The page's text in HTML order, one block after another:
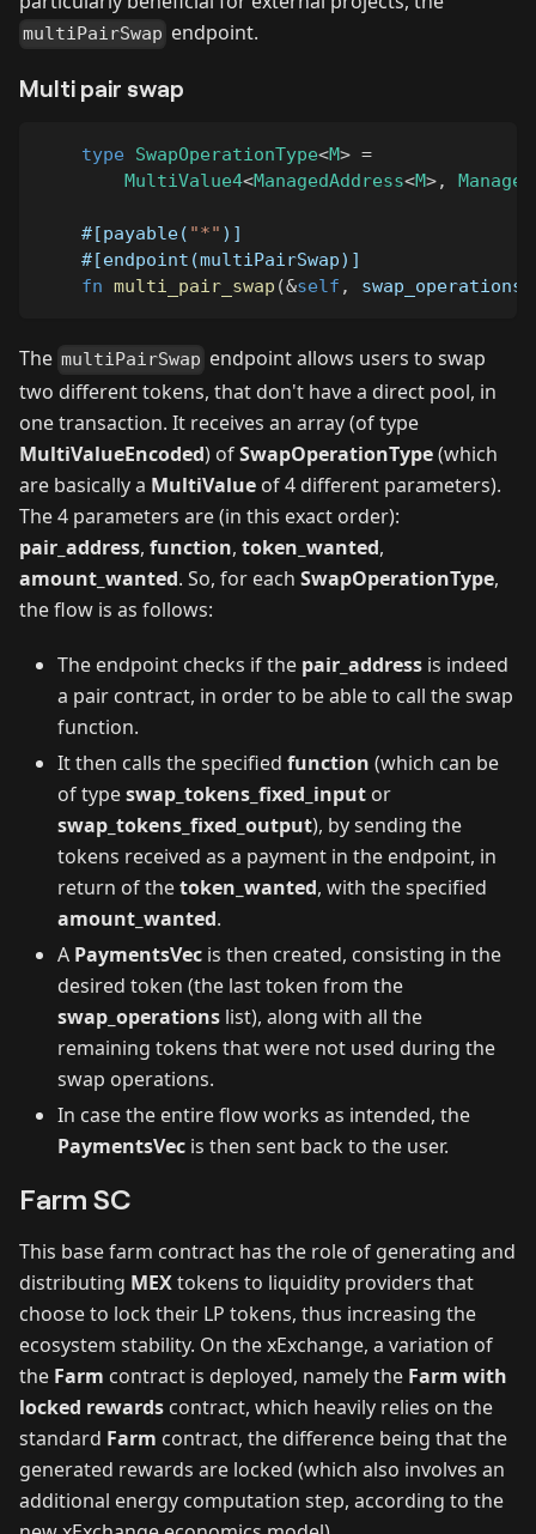
multiPairSwap endpoint.
Multi pair swap
type SwapOperationType<M> =
MultiValue4<ManagedAddress<M>,
#[payable( "*" )]
#[endpoint(multiPairSwap)]
fn multi_pair_swap (&self , swap_operations
The multiPairSwap endpoint allows users to swap
two different tokens, that don't have a direct pool, in
one transaction. It receives an array (of type
MultiValueEncoded) ofSwapOperationType(which
are basically a MultiValue of 4 different parameters).
The 4 parameters are (in this exact order):
pair_address, function, token_wanted,
amount_wanted. So, for each SwapOperationType,
the flow is as follows:
The endpoint checks if the pair_address is indeed
a pair contract, in order to be able to call the swap
function.
It then calls the specified function (which can be
of typeswap_tokens_fixed_input or
swap_tokens_fixed_output), by sending the
tokens received as a payment in the endpoint, in
return of thetoken_wanted, with the specified
amount_wanted.
A PaymentsVec is then created, consisting in the
desired token (the last token from the
swap_operations list), along with all the
remaining tokens that were not used during the
swap operations.
In case the entire flow works as intended, the
PaymentsVec is then sent back to the user.
Farm SC
This base farm contract has the role of generating and
distributing MEXtokens to liquidity providers that
choose to lock their LP tokens, thus increasing the
ecosystem stability. On the xExchange, a variation of
the Farm contract is deployed, namely the Farm with
locked rewards contract, which heavily relies on the
standard Farm contract, the difference being that the
generated rewards are locked (which also involves an
additional energy computation step, according to the